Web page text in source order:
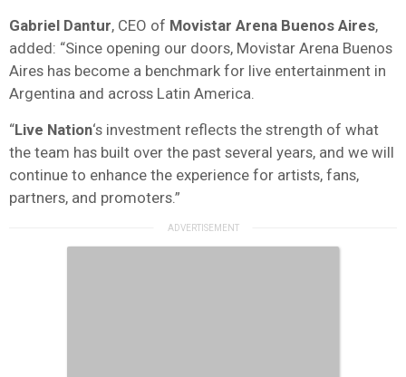
Gabriel Dantur, CEO of Movistar Arena Buenos Aires,
added: “Since opening our doors, Movistar Arena Buenos
Aires has become a benchmark for live entertainment in
Argentina and across Latin America.
“Live Nation‘s investment reflects the strength of what
the team has built over the past several years, and we will
continue to enhance the experience for artists, fans,
partners, and promoters.”